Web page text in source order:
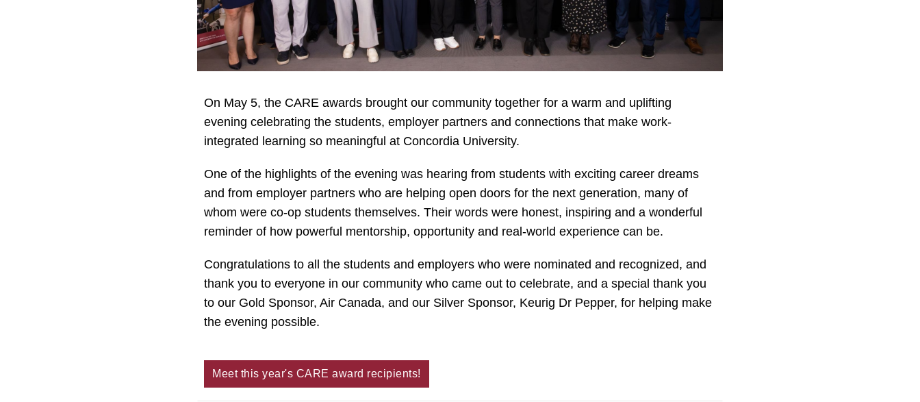
On May 5, the CARE awards brought our community together for a warm and uplifting
evening celebrating the students, employer partners and connections that make work-
integrated learning so meaningful at Concordia University.
One of the highlights of the evening was hearing from students with exciting career dreams
and from employer partners who are helping open doors for the next generation, many of
whom were co-op students themselves. Their words were honest, inspiring and a wonderful
reminder of how powerful mentorship, opportunity and real-world experience can be.
Congratulations to all the students and employers who were nominated and recognized, and
thank you to everyone in our community who came out to celebrate, and a special thank you
to our Gold Sponsor, Air Canada, and our Silver Sponsor, Keurig Dr Pepper, for helping make
the evening possible.
Meet this year's CARE award recipients!